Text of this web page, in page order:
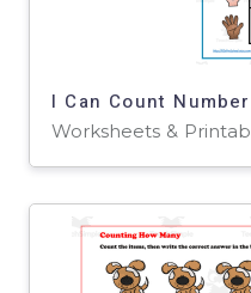
I Can Count